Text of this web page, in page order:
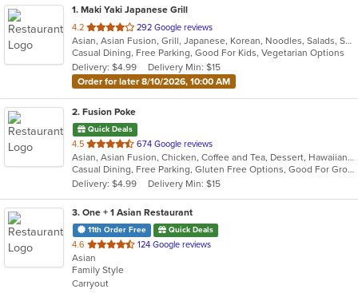
1. Maki Yaki Japanese Grill
4.2 out
of
5
stars.
292 Google reviews
Asian, Asian Fusion, Grill, Japanese, Korean, Noodles, Salads, Seafood, Soup, Sushi
Casual Dining, Free Parking, Good For Kids, Vegetarian Options
Delivery: $4.99
Delivery Min: $15
Order for later 8/10/2026, 10:00 AM
2. Fusion Poke
Quick Deals
4.5 out
of
5
stars.
674 Google reviews
Asian, Asian Fusion, Chicken, Coffee and Tea, Dessert, Hawaiian, Japanese, Korean, Noodles, Poke, Salads, Seafood, Smoothies and Juices, Soup, Sushi, Wings
Casual Dining, Free Parking, Gluten Free Options, Good For Group, Good For Kids, Vegan Options, Vegetarian Options
Delivery: $4.99
Delivery Min: $15
3. One + 1 Asian Restaurant
11th Order Free Quick Deals
4.6 out
of
5
stars.
124 Google reviews
Asian
Family Style
Carryout